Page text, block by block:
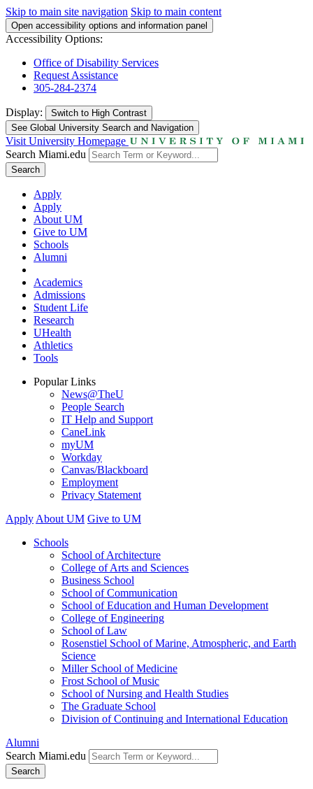
Skip to main site navigation Skip to main content
Open accessibility options and information panel
Accessibility Options:
Office of Disability Services
Request Assistance
305-284-2374
Display: Switch to High Contrast
See Global University Search and Navigation
Visit University Homepage
Search Miami.edu
Search
Apply
Apply
About UM
Give to UM
Schools
Alumni
Academics
Admissions
Student Life
Research
UHealth
Athletics
Tools
Popular Links
News@TheU
People Search
IT Help and Support
CaneLink
myUM
Workday
Canvas/Blackboard
Employment
Privacy Statement
Apply About UM Give to UM
Schools
School of Architecture
College of Arts and Sciences
Business School
School of Communication
School of Education and Human Development
College of Engineering
School of Law
Rosenstiel School of Marine, Atmospheric, and Earth
Science
Miller School of Medicine
Frost School of Music
School of Nursing and Health Studies
The Graduate School
Division of Continuing and International Education
Alumni
Search Miami.edu
Search